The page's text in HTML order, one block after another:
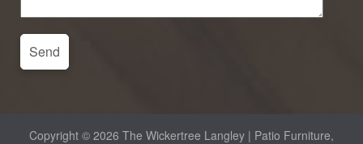
Copyright © 2026 The Wickertree Langley | Patio Furniture,